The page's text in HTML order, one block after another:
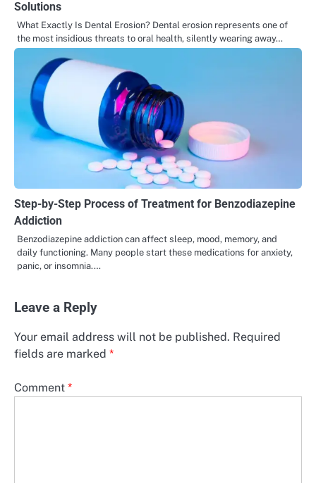
Solutions
What Exactly Is Dental Erosion? Dental erosion represents one of
the most insidious threats to oral health, silently wearing away…
Step-by-Step Process of Treatment for Benzodiazepine
Addiction
Benzodiazepine addiction can affect sleep, mood, memory, and
daily functioning. Many people start these medications for anxiety,
panic, or insomnia.…
Leave a Reply
Your email address will not be published. Required
fields are marked *
Comment *